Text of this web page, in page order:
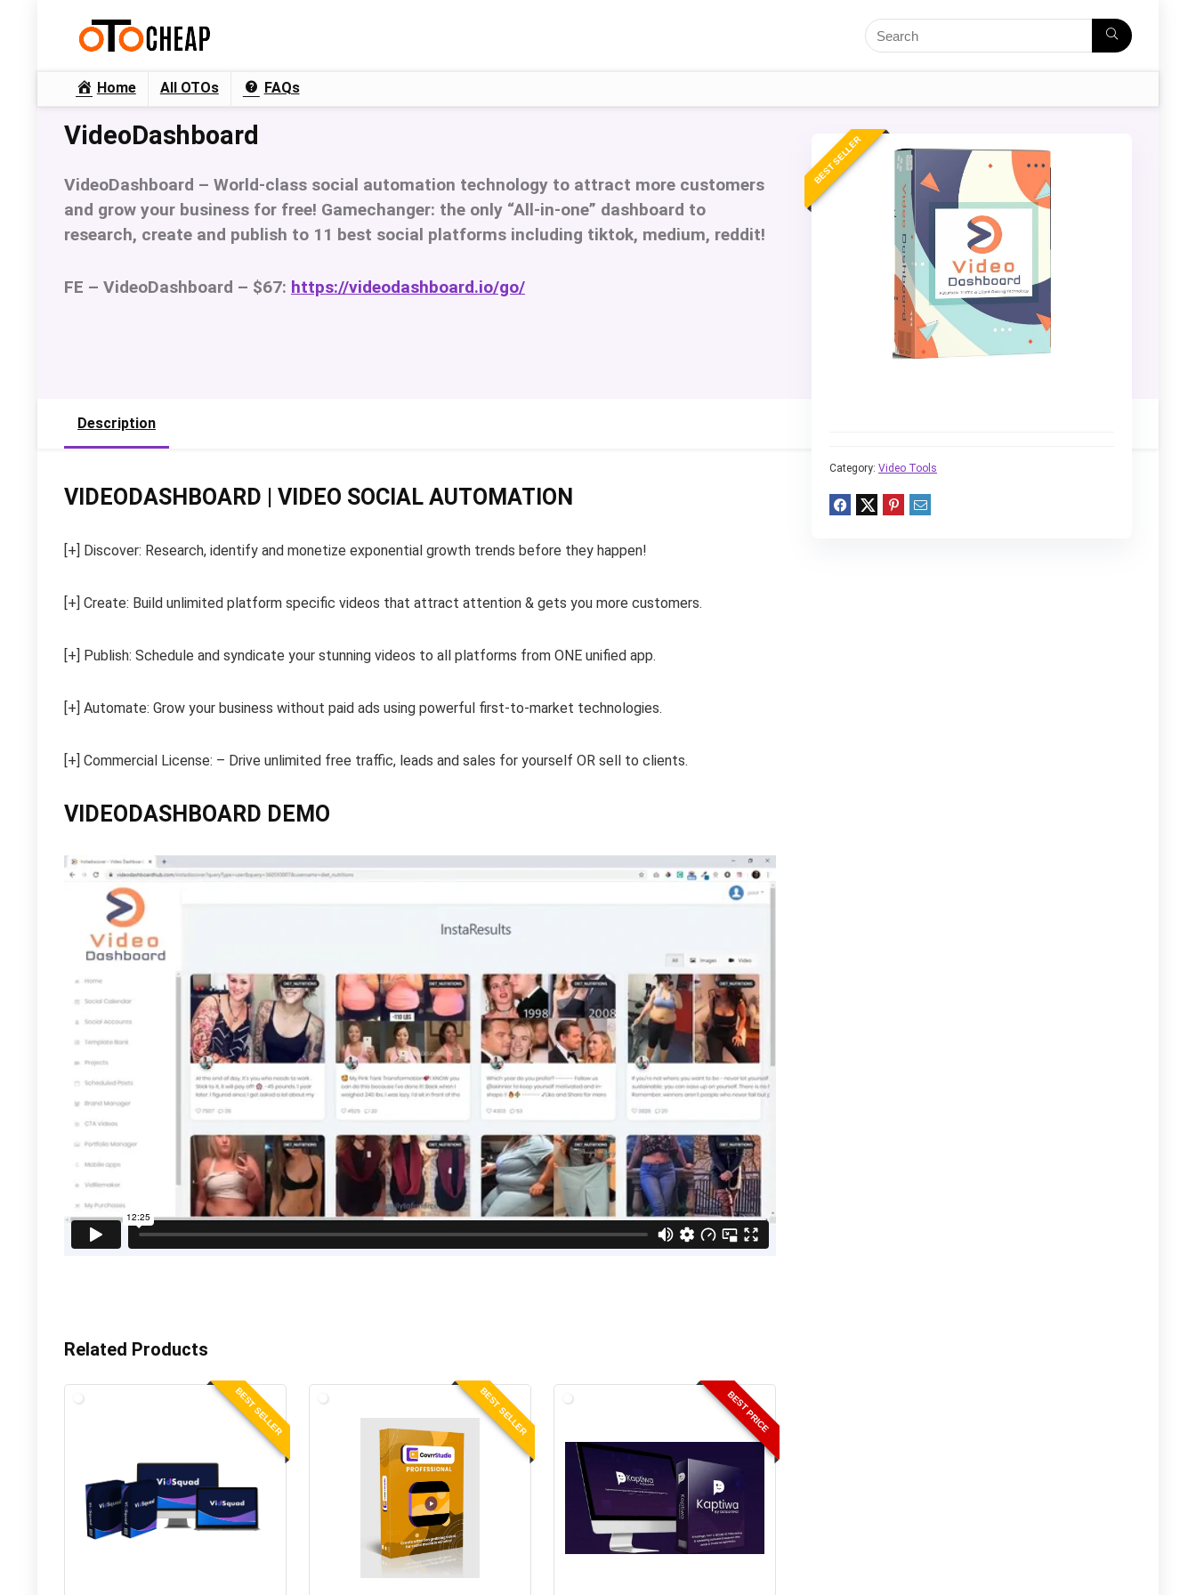
Home All OTOs FAQs
VideoDashboard BEST SELLER
Category: Video Tools
VideoDashboard – World-class social automation technology to attract more customers
and grow your business for free! Gamechanger: the only “All-in-one” dashboard to
research, create and publish to 11 best social platforms including tiktok, medium, reddit!
FE – VideoDashboard – $67: https://videodashboard.io/go/
Description
VIDEODASHBOARD | VIDEO SOCIAL AUTOMATION
[+] Discover: Research, identify and monetize exponential growth trends before they happen!
[+] Create: Build unlimited platform specific videos that attract attention & gets you more customers.
[+] Publish: Schedule and syndicate your stunning videos to all platforms from ONE unified app.
[+] Automate: Grow your business without paid ads using powerful first-to-market technologies.
[+] Commercial License: – Drive unlimited free traffic, leads and sales for yourself OR sell to clients.
VIDEODASHBOARD DEMO
Related Products
BEST SELLER BEST SELLER BEST PRICE